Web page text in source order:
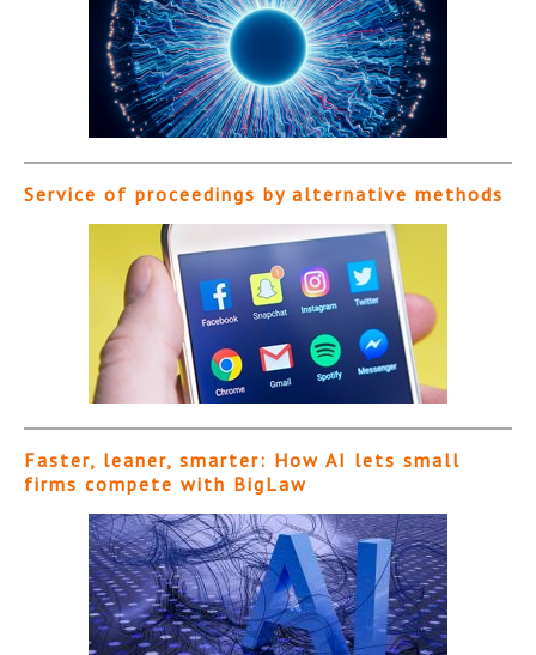
Service of proceedings by alternative methods
Faster, leaner, smarter: How AI lets small
firms compete with BigLaw